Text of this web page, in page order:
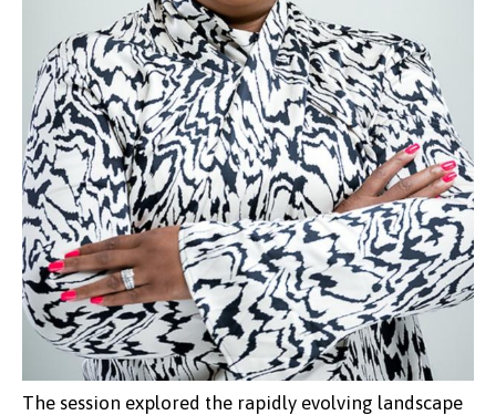
The session explored the rapidly evolving landscape